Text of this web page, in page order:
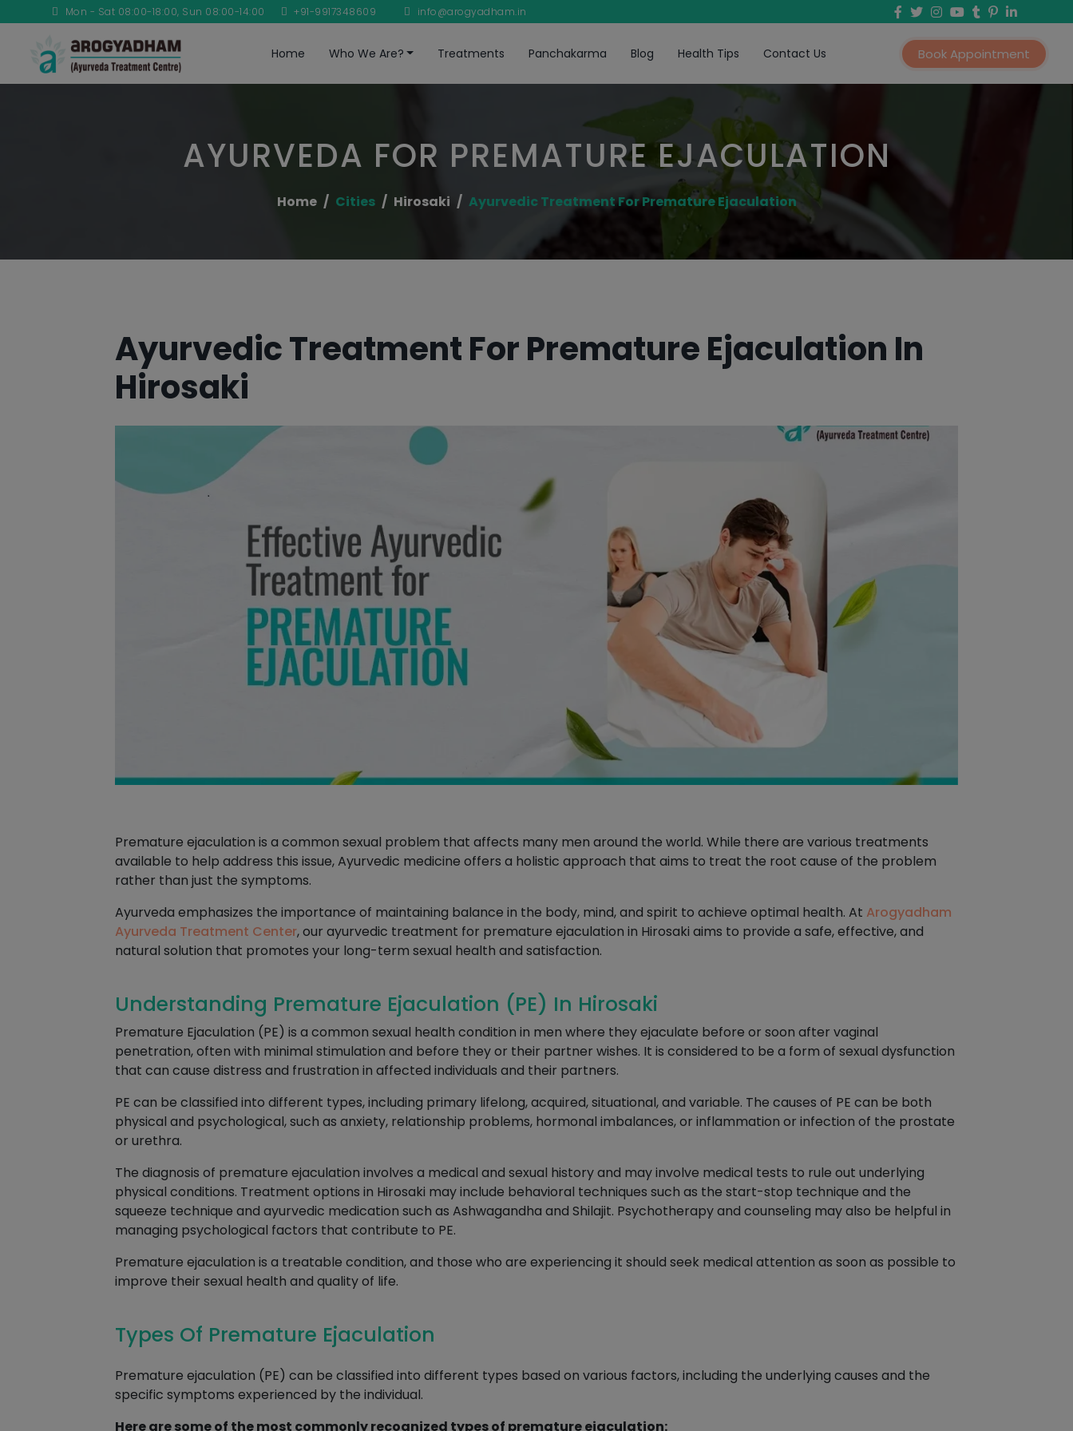
Mon - Sat 08:00-18:00, Sun 08:00-14:00 +91-9917348609 info@arogyadham.in
Home Who We Are? Treatments Panchakarma Blog Health Tips Contact Us Book Appointment
AYURVEDA FOR PREMATURE EJACULATION
Home Cities Hirosaki Ayurvedic Treatment For Premature Ejaculation
Ayurvedic Treatment For Premature Ejaculation In
Hirosaki
Premature ejaculation is a common sexual problem that affects many men around the world. While there are various treatments
available to help address this issue, Ayurvedic medicine offers a holistic approach that aims to treat the root cause of the problem
rather than just the symptoms.
Ayurveda emphasizes the importance of maintaining balance in the body, mind, and spirit to achieve optimal health. At Arogyadham
Ayurveda Treatment Center, our ayurvedic treatment for premature ejaculation in Hirosaki aims to provide a safe, effective, and
natural solution that promotes your long-term sexual health and satisfaction.
Understanding Premature Ejaculation (PE) In Hirosaki
Premature Ejaculation (PE) is a common sexual health condition in men where they ejaculate before or soon after vaginal
penetration, often with minimal stimulation and before they or their partner wishes. It is considered to be a form of sexual dysfunction
that can cause distress and frustration in affected individuals and their partners.
PE can be classified into different types, including primary lifelong, acquired, situational, and variable. The causes of PE can be both
physical and psychological, such as anxiety, relationship problems, hormonal imbalances, or inflammation or infection of the prostate
or urethra.
The diagnosis of premature ejaculation involves a medical and sexual history and may involve medical tests to rule out underlying
physical conditions. Treatment options in Hirosaki may include behavioral techniques such as the start-stop technique and the
squeeze technique and ayurvedic medication such as Ashwagandha and Shilajit. Psychotherapy and counseling may also be helpful in
managing psychological factors that contribute to PE.
Premature ejaculation is a treatable condition, and those who are experiencing it should seek medical attention as soon as possible to
improve their sexual health and quality of life.
Types Of Premature Ejaculation
Premature ejaculation (PE) can be classified into different types based on various factors, including the underlying causes and the
specific symptoms experienced by the individual.
Here are some of the most commonly recognized types of premature ejaculation: